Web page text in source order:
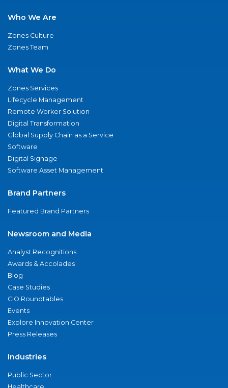
Who We Are
Zones Culture
Zones Team
What We Do
Zones Services
Lifecycle Management
Remote Worker Solution
Digital Transformation
Global Supply Chain as a Service
Software
Digital Signage
Software Asset Management
Brand Partners
Featured Brand Partners
Newsroom and Media
Analyst Recognitions
Awards & Accolades
Blog
Case Studies
CIO Roundtables
Events
Explore Innovation Center
Press Releases
Industries
Public Sector